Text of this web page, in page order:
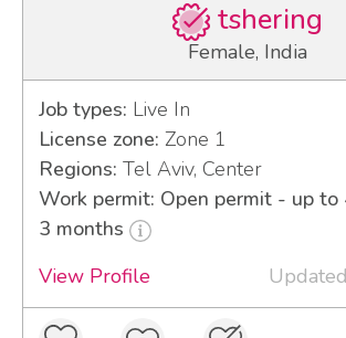
tshering
Female, India
Job types: Live In
License zone: Zone 1
Regions: Tel Aviv, Center
Work permit: Open permit - up to
3 months
View Profile